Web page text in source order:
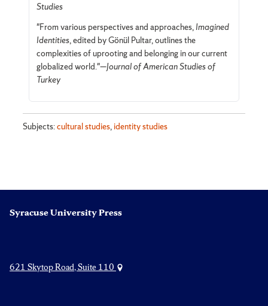
Studies
"From various perspectives and approaches, Imagined
Identities, edited by Gönül Pultar, outlines the
complexities of uprooting and belonging in our current
globalized world."—Journal of American Studies of
Turkey
Subjects:cultural studies, identity studies
Syracuse University Press
621 Skytop Road, Suite 110